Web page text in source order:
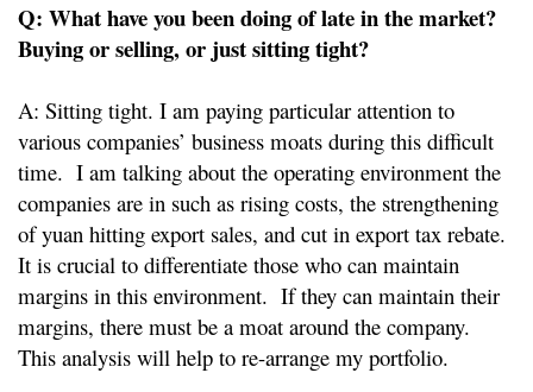
Q: What have you been doing of late in the market?
Buying or selling, or just sitting tight?
A: Sitting tight. I am paying particular attention to
various companies’ business moats during this difficult
time. I am talking about the operating environment the
companies are in such as rising costs, the strengthening
of yuan hitting export sales, and cut in export tax rebate.
It is crucial to differentiate those who can maintain
margins in this environment. If they can maintain their
margins, there must be a moat around the company.
This analysis will help to re-arrange my portfolio.